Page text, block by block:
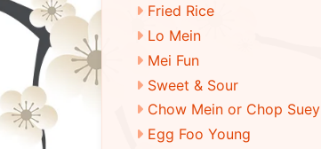
Fried Rice
Lo Mein
Mei Fun
Sweet & Sour
Chow Mein or Chop Suey
Egg Foo Young